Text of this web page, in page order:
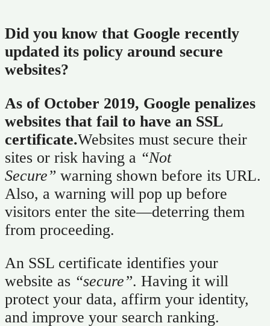
Did you know that Google recently
updated its policy around secure
websites?
As of October 2019, Google penalizes
websites that fail to have an SSL
certificate.Websites must secure their
sites or risk having a “Not
Secure” warning shown before its URL.
Also, a warning will pop up before
visitors enter the site—deterring them
from proceeding.
An SSL certificate identifies your
website as “secure”. Having it will
protect your data, affirm your identity,
and improve your search ranking.